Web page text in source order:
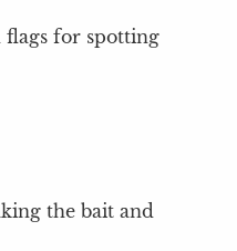
flags for spotting
the bait and